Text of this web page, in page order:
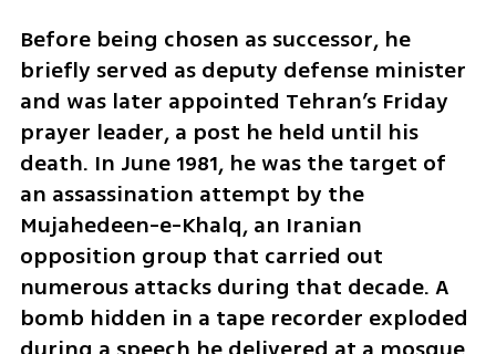
Before being chosen as successor, he
briefly served as deputy defense minister
and was later appointed Tehran’s Friday
prayer leader, a post he held until his
death. In June 1981, he was the target of
an assassination attempt by the
Mujahedeen-e-Khalq, an Iranian
opposition group that carried out
numerous attacks during that decade. A
bomb hidden in a tape recorder exploded